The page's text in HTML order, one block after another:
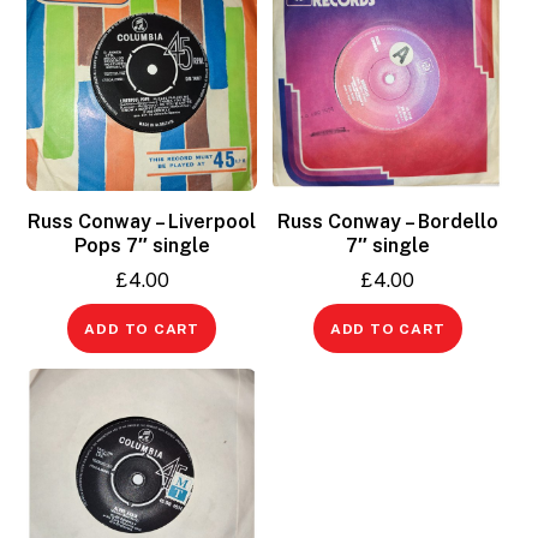
Russ Conway – Liverpool
Pops 7″ single
£4.00
ADD TO CART
Russ Conway – Bordello
7″ single
£4.00
ADD TO CART